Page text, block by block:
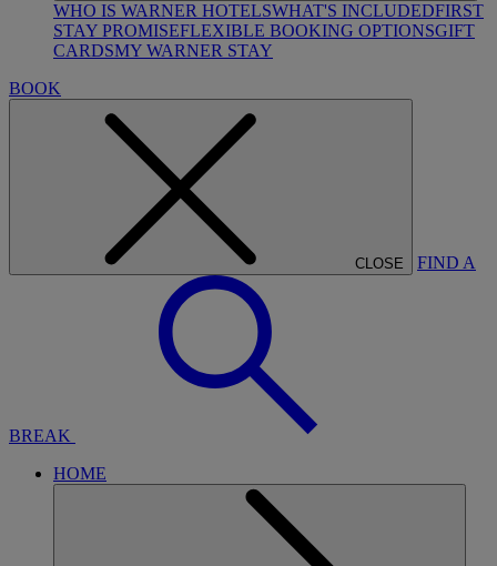
WHO IS WARNER HOTELSWHAT'S INCLUDEDFIRST
STAY PROMISEFLEXIBLE BOOKING OPTIONSGIFT
CARDSMY WARNER STAY
BOOK
CLOSE FIND A
BREAK
HOME